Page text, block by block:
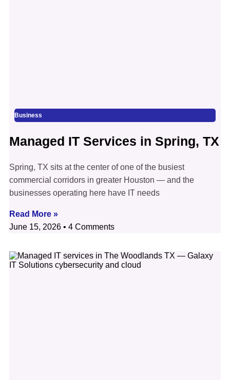
Business
Managed IT Services in Spring, TX
Spring, TX sits at the center of one of the busiest
commercial corridors in greater Houston — and the
businesses operating here have IT needs
Read More »
June 15, 2026
4 Comments